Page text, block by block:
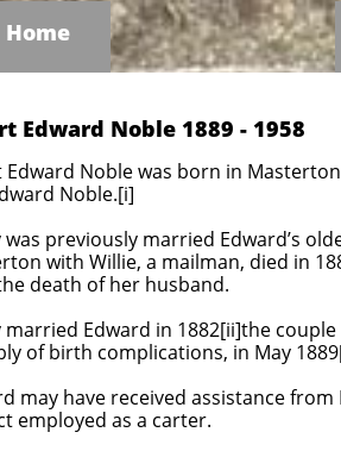
Edward Noble 1889 - 1958
Edward Noble was born in
Noble.[i]
was previously married Edward’s
with Willie, a mailman, died in
death of her husband.
married Edward in 1882[ii]the
of birth complications, in May
may have received assistance
employed as a carter.
Home